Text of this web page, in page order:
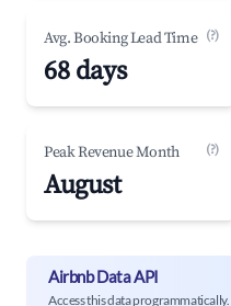
Avg. Booking Lead Time (?)
68 days
Peak Revenue Month (?)
August
Airbnb Data API
Access this data